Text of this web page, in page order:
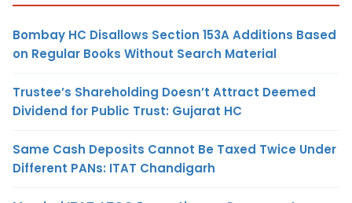
Bombay HC Disallows Section 153A Additions Based
on Regular Books Without Search Material
Trustee’s Shareholding Doesn’t Attract Deemed
Dividend for Public Trust: Gujarat HC
Same Cash Deposits Cannot Be Taxed Twice Under
Different PANs: ITAT Chandigarh